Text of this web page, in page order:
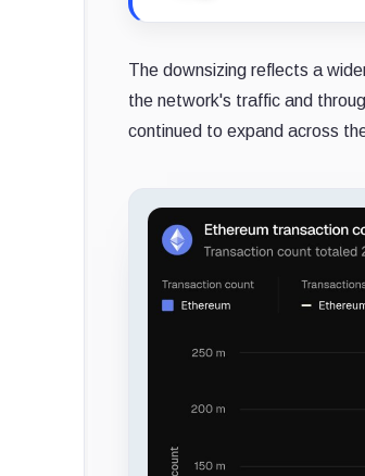
The downsizing reflects a
the network's traffic and
continued to expand across